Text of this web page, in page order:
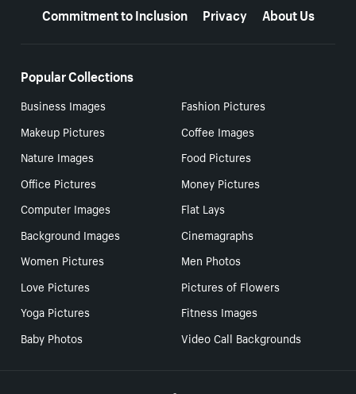
Commitment to Inclusion
Privacy About Us
Popular Collections
Business Images
Fashion Pictures
Makeup Pictures
Coffee Images
Nature Images
Food Pictures
Office Pictures
Money Pictures
Computer Images
Flat Lays
Background Images
Cinemagraphs
Women Pictures
Men Photos
Love Pictures
Pictures of Flowers
Yoga Pictures
Fitness Images
Baby Photos
Video Call Backgrounds